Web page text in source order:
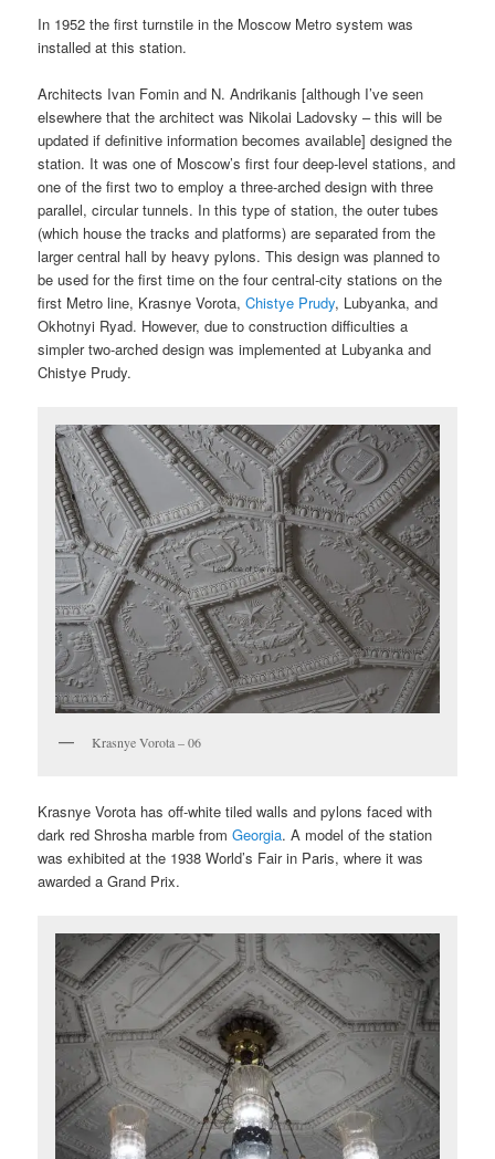
In 1952 the first turnstile in the Moscow Metro system was
installed at this station.
Architects Ivan Fomin and N. Andrikanis [although I’ve seen
elsewhere that the architect was Nikolai Ladovsky – this will be
updated if definitive information becomes available] designed the
station. It was one of Moscow’s first four deep-level stations, and
one of the first two to employ a three-arched design with three
parallel, circular tunnels. In this type of station, the outer tubes
(which house the tracks and platforms) are separated from the
larger central hall by heavy pylons. This design was planned to
be used for the first time on the four central-city stations on the
first Metro line, Krasnye Vorota,Chistye Prudy, Lubyanka, and
Okhotnyi Ryad. However, due to construction difficulties a
simpler two-arched design was implemented at Lubyanka and
Chistye Prudy.
Krasnye Vorota – 06
Krasnye Vorota has off-white tiled walls and pylons faced with
dark red Shrosha marble fromGeorgia. A model of the station
was exhibited at the 1938 World’s Fair in Paris, where it was
awarded a Grand Prix.